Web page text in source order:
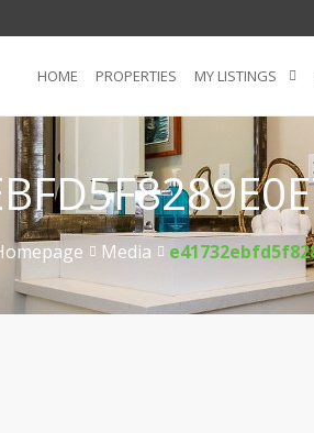
HOME PROPERTIES MY LISTINGS
Media